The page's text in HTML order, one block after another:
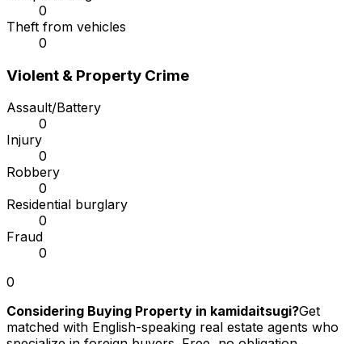
0
Theft from vehicles
0
Violent & Property Crime
Assault/Battery
0
Injury
0
Robbery
0
Residential burglary
0
Fraud
0
0
Considering Buying Property in kamidaitsugi?Get
matched with English-speaking real estate agents who